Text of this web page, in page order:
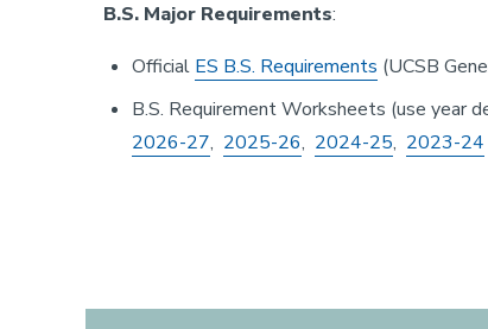
B.S. Major Requirements:
Official ES B.S. Requirements (UCSB
B.S. Requirement Worksheets (use year
2026-27, 2025-26, 2024-25, 2023-24